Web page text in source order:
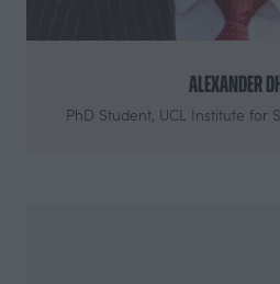
Alexander
PhD Student, UCL Institute for